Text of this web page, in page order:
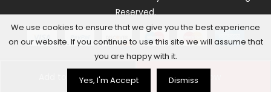
Add to basket Buy Now
Reserved.
We use cookies to ensure that we give you the best experience
on our website. If you continue to use this site we will assume that
you are happy with it.
Yes, I'm Accept Dismiss